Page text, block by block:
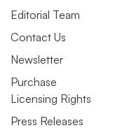
Editorial Team
Contact Us
Newsletter
Purchase
Licensing Rights
Press Releases